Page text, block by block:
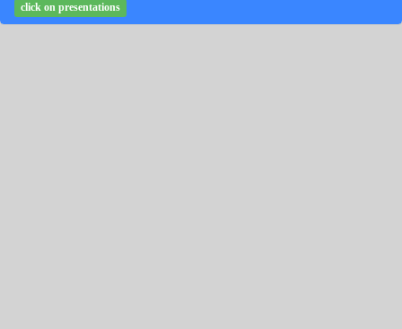
click on presentations